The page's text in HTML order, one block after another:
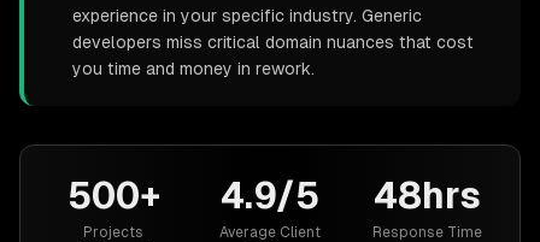
experience in your specific industry. Generic
developers miss critical domain nuances that cost
you time and money in rework.
500+
Projects
4.9/5
Average Client
48hrs
Response Time